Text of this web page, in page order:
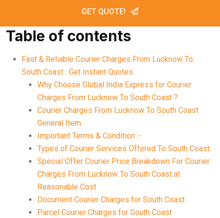
GET QUOTE!
Table of contents
Fast & Reliable Courier Charges From Lucknow To
South Coast : Get Instant Quotes
Why Choose Global India Express for Courier
Charges From Lucknow To South Coast ?
Courier Charges From Lucknow To South Coast
General Item
Important Terms & Condition :-
Types of Courier Services Offered To South Coast
Special Offer Courier Price Breakdown For Courier
Charges From Lucknow To South Coast at
Reasonable Cost
Document Courier Charges for South Coast
Parcel Courier Charges for South Coast